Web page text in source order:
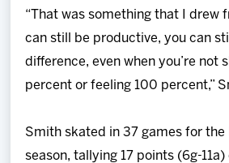
“That was something that I drew
can still be productive, you can
difference, even when you’re not
percent or feeling 100 percent,”
Smith skated in 37 games for the
season, tallying 17 points (6g-